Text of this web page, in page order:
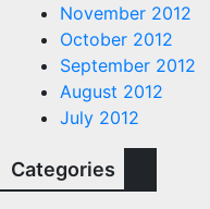
November 2012
October 2012
September 2012
August 2012
July 2012
Categories